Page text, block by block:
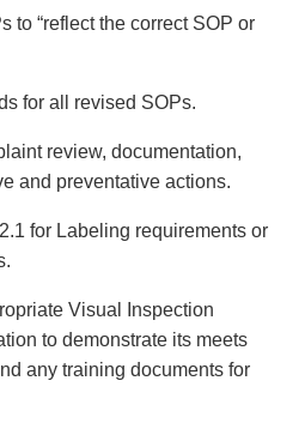
“reflect the correct SOP or
for all revised SOPs.
review, documentation,
and preventative actions.
for Labeling requirements or
Visual Inspection
to demonstrate its meets
any training documents for